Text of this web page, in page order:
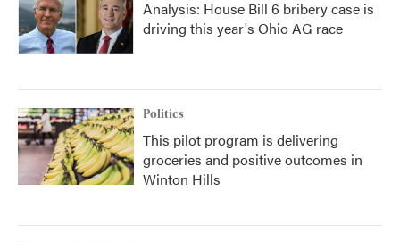
Analysis: House Bill 6 bribery case is
driving this year's Ohio AG race
Politics
This pilot program is delivering
groceries and positive outcomes in
Winton Hills